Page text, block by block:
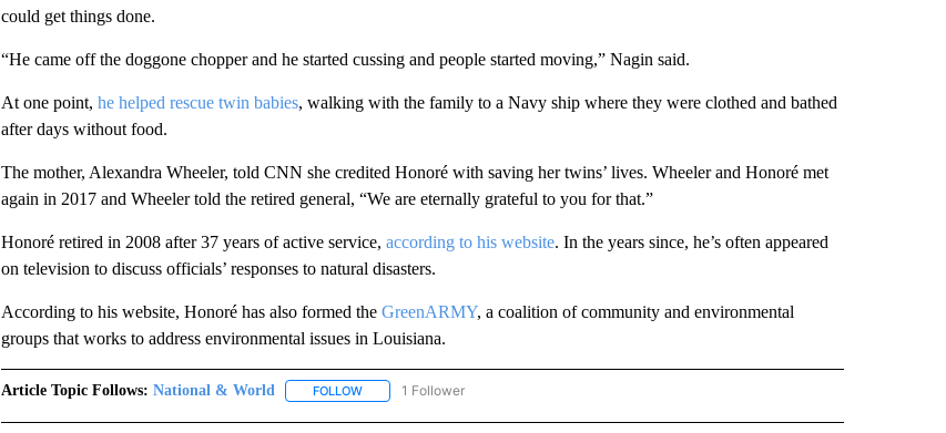
could get things done.
“He came off the doggone chopper and he started cussing and people started moving,” Nagin said.
At one point, he helped rescue twin babies, walking with the family to a Navy ship where they were clothed and bathed
after days without food.
The mother, Alexandra Wheeler, told CNN she credited Honoré with saving her twins’ lives. Wheeler and Honoré met
again in 2017 and Wheeler told the retired general, “We are eternally grateful to you for that.”
Honoré retired in 2008 after 37 years of active service, according to his website. In the years since, he’s often appeared
on television to discuss officials’ responses to natural disasters.
According to his website, Honoré has also formed the GreenARMY, a coalition of community and environmental
groups that works to address environmental issues in Louisiana.
Article Topic Follows: National & World FOLLOWFOLLOW "NATIONAL & WORLD" TO RECEIVE NOTIFICATIONS ABOUT NEW PAGES ON "NATIONAL &
1 Follower